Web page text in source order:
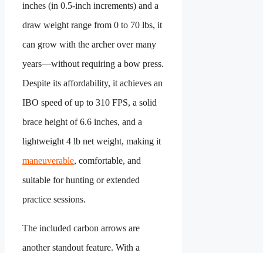
inches (in 0.5-inch increments) and a
draw weight range from 0 to 70 lbs, it
can grow with the archer over many
years—without requiring a bow press.
Despite its affordability, it achieves an
IBO speed of up to 310 FPS, a solid
brace height of 6.6 inches, and a
lightweight 4 lb net weight, making it
maneuverable, comfortable, and
suitable for hunting or extended
practice sessions.
The included carbon arrows are
another standout feature. With a